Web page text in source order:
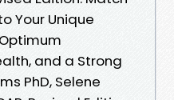
Your Unique
and a Strong
PhD, Selene